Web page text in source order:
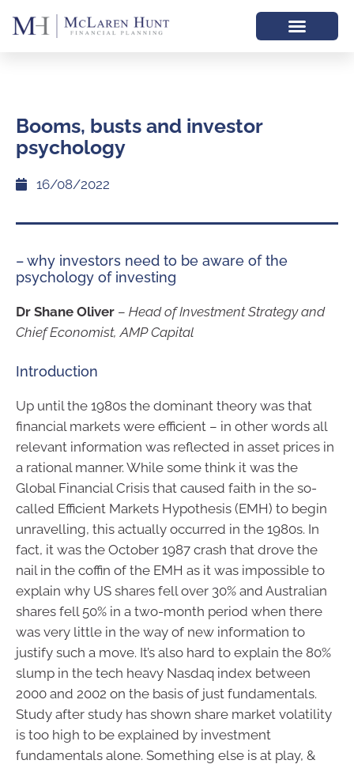
Booms, busts and investor
psychology
16/08/2022
– why investors need to be aware of the
psychology of investing
Dr Shane Oliver – Head of Investment Strategy and
Chief Economist, AMP Capital
Introduction
Up until the 1980s the dominant theory was that
financial markets were efficient – in other words all
relevant information was reflected in asset prices in
a rational manner. While some think it was the
Global Financial Crisis that caused faith in the so-
called Efficient Markets Hypothesis (EMH) to begin
unravelling, this actually occurred in the 1980s. In
fact, it was the October 1987 crash that drove the
nail in the coffin of the EMH as it was impossible to
explain why US shares fell over 30% and Australian
shares fell 50% in a two-month period when there
was very little in the way of new information to
justify such a move. It’s also hard to explain the 80%
slump in the tech heavy Nasdaq index between
2000 and 2002 on the basis of just fundamentals.
Study after study has shown share market volatility
is too high to be explained by investment
fundamentals alone. Something else is at play, &